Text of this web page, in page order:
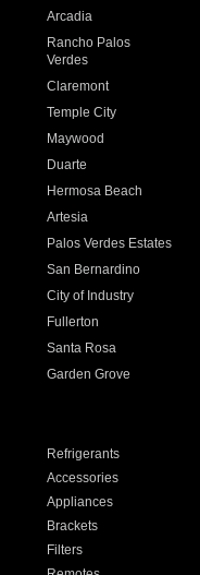
Arcadia
Rancho Palos
Verdes
Claremont
Temple City
Maywood
Duarte
Hermosa Beach
Artesia
Palos Verdes Estates
San Bernardino
City of Industry
Fullerton
Santa Rosa
Garden Grove
Refrigerants
Accessories
Appliances
Brackets
Filters